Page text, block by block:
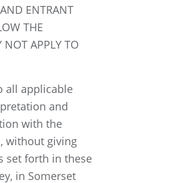
ENTRANT
THE
NOT APPLY TO
all applicable
and
with the
without giving
set forth in these
in Somerset